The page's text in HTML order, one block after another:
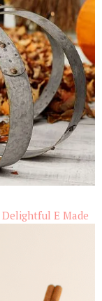
Delightful E Made